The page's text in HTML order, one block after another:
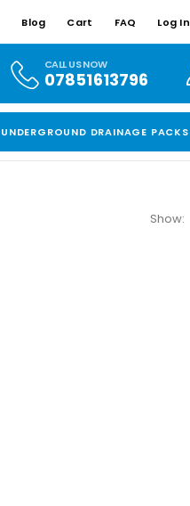
Blog Cart FAQ Log In
CALL US NOW
07851613796
UNDERGROUND DRAINAGE PACKS
Show: